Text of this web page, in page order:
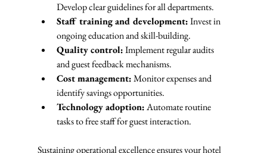
Develop clear guidelines for all departments.
Staff training and development: Invest in
ongoing education and skill-building.
Quality control: Implement regular audits
and guest feedback mechanisms.
Cost management: Monitor expenses and
identify savings opportunities.
Technology adoption: Automate routine
tasks to free staff for guest interaction.
Sustaining operational excellence ensures your hotel